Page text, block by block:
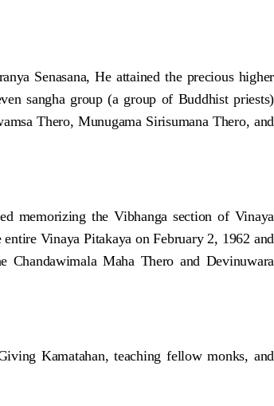
Senasana, He attained the precious higher
sangha group (a group of Buddhist priests)
Thero, Munugama Sirisumana Thero, and
memorizing the Vibhanga section of Vinaya
Vinaya Pitakaya on February 2, 1962 and
Chandawimala Maha Thero and Devinuwara
Kamatahan, teaching fellow monks, and